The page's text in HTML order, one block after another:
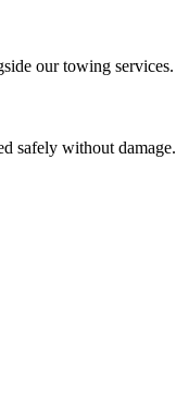
our towing services.
safely without damage.